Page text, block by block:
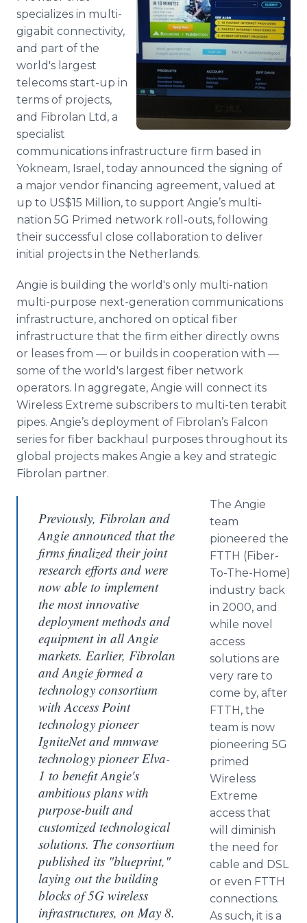
specializes in multi-
gigabit connectivity,
and part of the
world's largest
telecoms start-up in
terms of projects,
and Fibrolan Ltd, a
specialist
communications infrastructure firm based in
Yokneam, Israel, today announced the signing of
a major vendor financing agreement, valued at
up to US$15 Million, to support Angie’s multi-
nation 5G Primed network roll-outs, following
their successful close collaboration to deliver
initial projects in the Netherlands.
Angie is building the world's only multi-nation
multi-purpose next-generation communications
infrastructure, anchored on optical fiber
infrastructure that the firm either directly owns
or leases from — or builds in cooperation with —
some of the world's largest fiber network
operators. In aggregate, Angie will connect its
Wireless Extreme subscribers to multi-ten terabit
pipes. Angie’s deployment of Fibrolan’s Falcon
series for fiber backhaul purposes throughout its
global projects makes Angie a key and strategic
Fibrolan partner.
Previously, Fibrolan and
Angie announced that the
firms finalized their joint
research efforts and were
now able to implement
the most innovative
deployment methods and
equipment in all Angie
markets. Earlier, Fibrolan
and Angie formed a
technology consortium
with Access Point
technology pioneer
IgniteNet and mmwave
technology pioneer Elva-
1 to benefit Angie's
ambitious plans with
purpose-built and
customized technological
solutions. The consortium
published its "blueprint,"
laying out the building
blocks of 5G wireless
infrastructures, on May 8.
The Angie
team
pioneered the
FTTH (Fiber-
To-The-Home)
industry back
in 2000, and
while novel
access
solutions are
very rare to
come by, after
FTTH, the
team is now
pioneering 5G
primed
Wireless
Extreme
access that
will diminish
the need for
cable and DSL
or even FTTH
connections.
As such, it is a